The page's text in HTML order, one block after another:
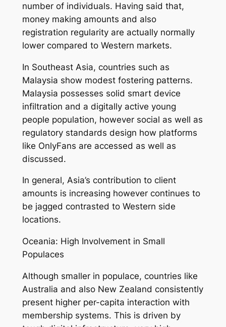
number of individuals. Having said that,
money making amounts and also
registration regularity are actually normally
lower compared to Western markets.
In Southeast Asia, countries such as
Malaysia show modest fostering patterns.
Malaysia possesses solid smart device
infiltration and a digitally active young
people population, however social as well as
regulatory standards design how platforms
like OnlyFans are accessed as well as
discussed.
In general, Asia’s contribution to client
amounts is increasing however continues to
be jagged contrasted to Western side
locations.
Oceania: High Involvement in Small
Populaces
Although smaller in populace, countries like
Australia and also New Zealand consistently
present higher per-capita interaction with
membership systems. This is driven by